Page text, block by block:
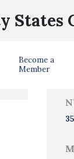
States
Become a
Member
35